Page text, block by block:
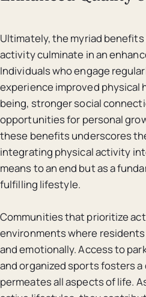
Ultimately, the myriad
activity culminate in an
Individuals who engage
experience improved
being, stronger social
opportunities for personal
these benefits underscores
integrating physical activity
means to an end but as a
fulfilling lifestyle.
Communities that prioritize
environments where
and emotionally. Access to
and organized sports fosters
permeates all aspects of life.